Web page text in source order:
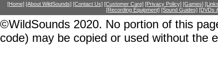
[Home] [About WildSounds] [Contact Us] [Customer Care] [Privacy Policy] [Games]
[Recording Equipment] [Sound Guides] [DVDs
©WildSounds 2020. No portion of this
code) may be copied or used without the